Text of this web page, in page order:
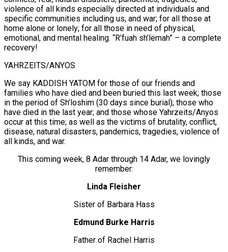
violence of all kinds especially directed at individuals and
specific communities including us, and war; for all those at
home alone or lonely; for all those in need of physical,
emotional, and mental healing. “R’fuah sh’lëmah” – a complete
recovery!
YAHRZEITS/ANYOS
We say KADDISH YATOM for those of our friends and
families who have died and been buried this last week; those
in the period of Sh’loshim (30 days since burial); those who
have died in the last year; and those whose Yahrzeits/Anyos
occur at this time; as well as the victims of brutality, conflict,
disease, natural disasters, pandemics, tragedies, violence of
all kinds, and war.
This coming week, 8 Adar through 14 Adar, we lovingly
remember:
Linda Fleisher
Sister of Barbara Hass
Edmund Burke Harris
Father of Rachel Harris